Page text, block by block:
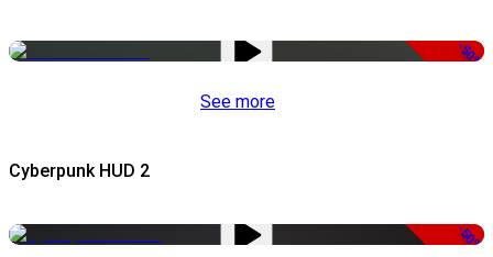
-50%
See more
Cyberpunk HUD 2
-50%